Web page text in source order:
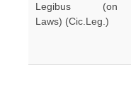
Legibus (on
Laws) (Cic.Leg.)